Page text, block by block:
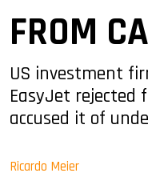
FROM
US investment
EasyJet rejected
accused it of
Ricardo Meier